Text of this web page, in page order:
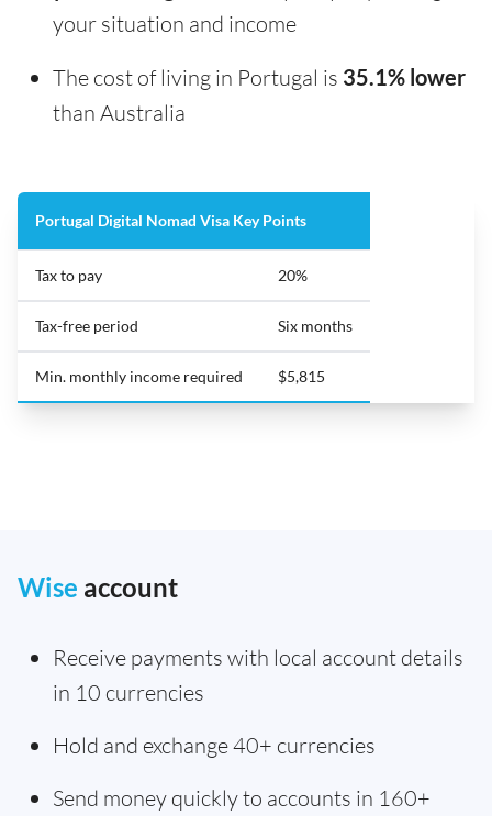
your situation and income
The cost of living in Portugal is 35.1% lower
than Australia
Portugal Digital Nomad Visa Key Points
Tax to pay 20%
Tax-free period Six months
Min. monthly income required $5,815
Wise account
Receive payments with local account details
in 10 currencies
Hold and exchange 40+ currencies
Send money quickly to accounts in 160+